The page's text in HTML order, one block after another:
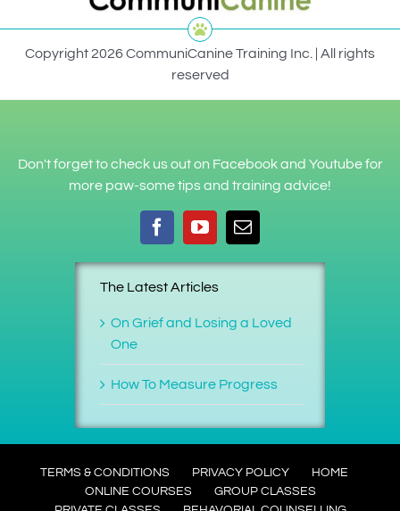
Copyright 2026 CommuniCanine Training Inc. | All rights
reserved
Don't forget to check us out on Facebook and Youtube for
more paw-some tips and training advice!
The Latest Articles
On Grief and Losing a Loved
One
How To Measure Progress
TERMS & CONDITIONS PRIVACY POLICY
HOME
ONLINE COURSES
GROUP CLASSES